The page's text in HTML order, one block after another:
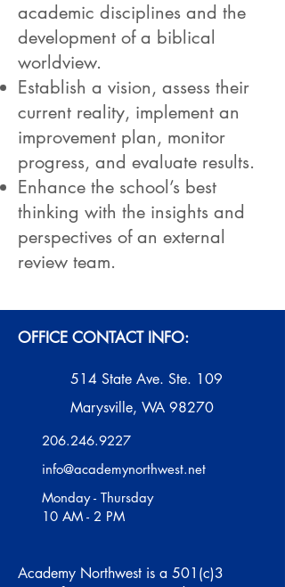
academic disciplines and the
development of a biblical
worldview.
Establish a vision, assess their
current reality, implement an
improvement plan, monitor
progress, and evaluate results.
Enhance the school’s best
thinking with the insights and
perspectives of an external
review team.
OFFICE CONTACT INFO:
514 State Ave. Ste. 109
Marysville, WA 98270
206.246.9227
info@academynorthwest.net
Monday - Thursday
10 AM - 2 PM
Academy Northwest is a 501(c)3